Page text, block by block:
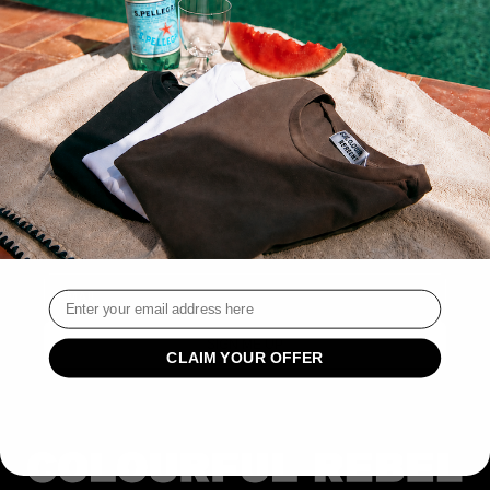
THIS COLLECTION IS EMPTY
CONTINUE SHOPPING
CUSTOMER SERVICE
SIGN UP AND SAVE
SIGN UP FOR EXCLUSIVE OFFERS AND LAUNCHES.
Email
CLAIM YOUR OFFER